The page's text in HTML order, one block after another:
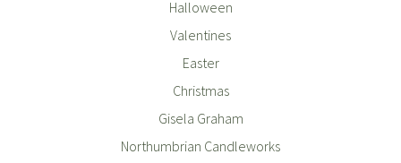
Halloween
Valentines
Easter
Christmas
Gisela Graham
Northumbrian Candleworks